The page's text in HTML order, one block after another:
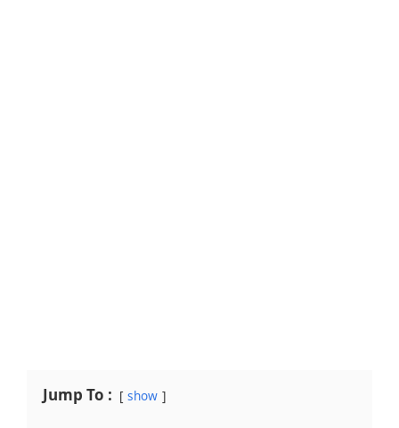
Jump To : show